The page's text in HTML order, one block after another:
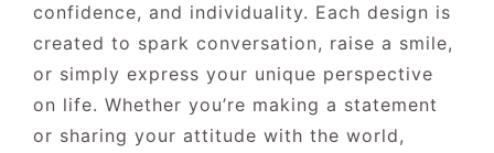
CONTACT US
confidence, and individuality. Each design is
created to spark conversation, raise a smile,
or simply express your unique perspective
on life. Whether you’re making a statement
or sharing your attitude with the world,